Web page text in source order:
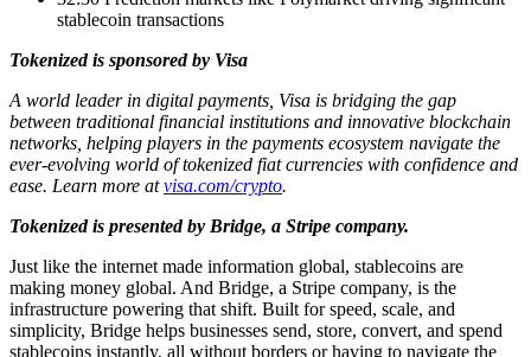
stablecoin transactions
Tokenized is sponsored by Visa
A world leader in digital payments, Visa is bridging the gap
between traditional financial institutions and innovative blockchain
networks, helping players in the payments ecosystem navigate the
ever-evolving world of tokenized fiat currencies with confidence and
ease. Learn more atvisa.com/crypto.
Tokenized is presented by Bridge, a Stripe company.
Just like the internet made information global, stablecoins are
making money global. And Bridge, a Stripe company, is the
infrastructure powering that shift. Built for speed, scale, and
simplicity, Bridge helps businesses send, store, convert, and spend
stablecoins instantly, all without borders or having to navigate the